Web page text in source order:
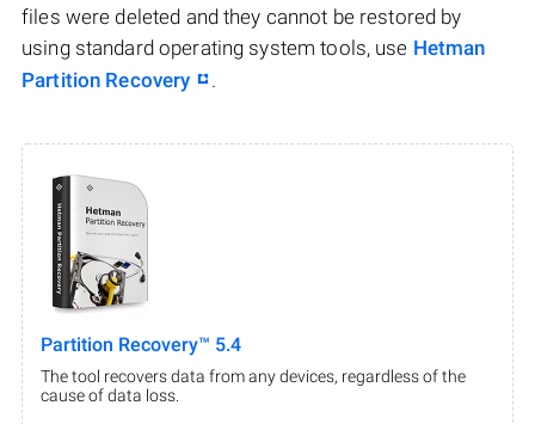
files were deleted and they cannot be restored by
using standard operating system tools, use Hetman
Partition Recovery
.
Partition Recovery™ 5.4
The tool recovers data from any devices, regardless of the
cause of data loss.